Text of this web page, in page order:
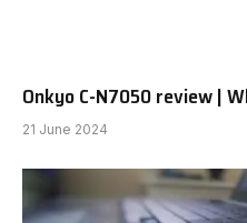
Onkyo C-N7050 review |
21 June 2024